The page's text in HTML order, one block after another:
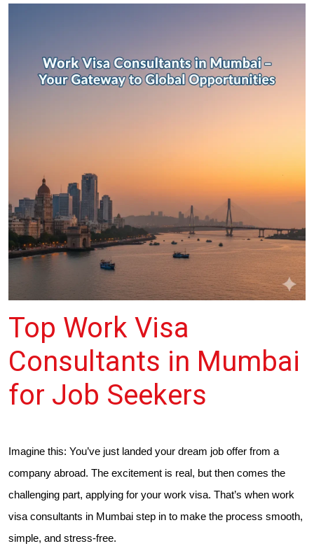
Top Work Visa
Consultants in Mumbai
for Job Seekers
Imagine this: You’ve just landed your dream job offer from a
company abroad. The excitement is real, but then comes the
challenging part, applying for your work visa. That’s when work
visa consultants in Mumbai step in to make the process smooth,
simple, and stress-free.